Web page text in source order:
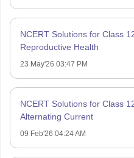
NCERT Solutions for Class
Reproductive Health
23 May'26 03:47 PM
NCERT Solutions for Class
Alternating Current
09 Feb'26 04:24 AM